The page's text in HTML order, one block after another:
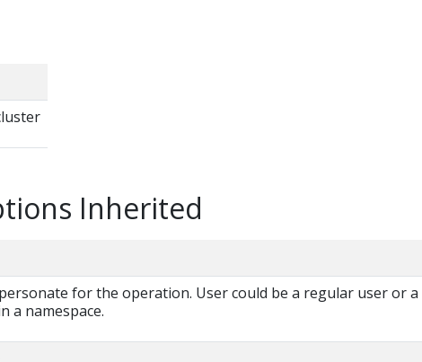
Inherited
for the operation. User could be a regular user or a
a namespace.